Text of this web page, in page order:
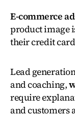
E-commerce
product image
their credit
Lead
and coaching,
require
and customers